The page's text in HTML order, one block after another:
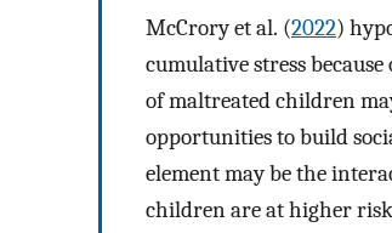
McCrory et al. (2022)
cumulative stress
of maltreated children
opportunities to build
element may be the
children are at higher